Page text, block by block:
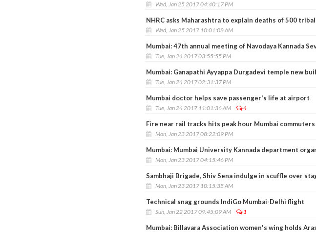
Wed, Jan 25 2017 04:40:17 PM
NHRC asks Maharashtra to explain deaths of 500
Wed, Jan 25 2017 10:01:08 AM
Mumbai: 47th annual meeting of Navodaya Kannada
Tue, Jan 24 2017 03:55:55 PM
Mumbai: Ganapathi Ayyappa Durgadevi temple new
Tue, Jan 24 2017 02:31:37 PM
Mumbai doctor helps save passenger's life at airport
Tue, Jan 24 2017 11:01:36 AM 4
Fire near rail tracks hits peak hour Mumbai commuters
Mon, Jan 23 2017 08:22:09 PM
Mumbai: Mumbai University Kannada department
Mon, Jan 23 2017 04:15:46 PM
Sambhaji Brigade, Shiv Sena indulge in scuffle over
Mon, Jan 23 2017 10:15:35 AM
Technical snag grounds IndiGo Mumbai-Delhi flight
Sun, Jan 22 2017 09:45:09 AM 1
Mumbai: Billavara Association women's wing holds